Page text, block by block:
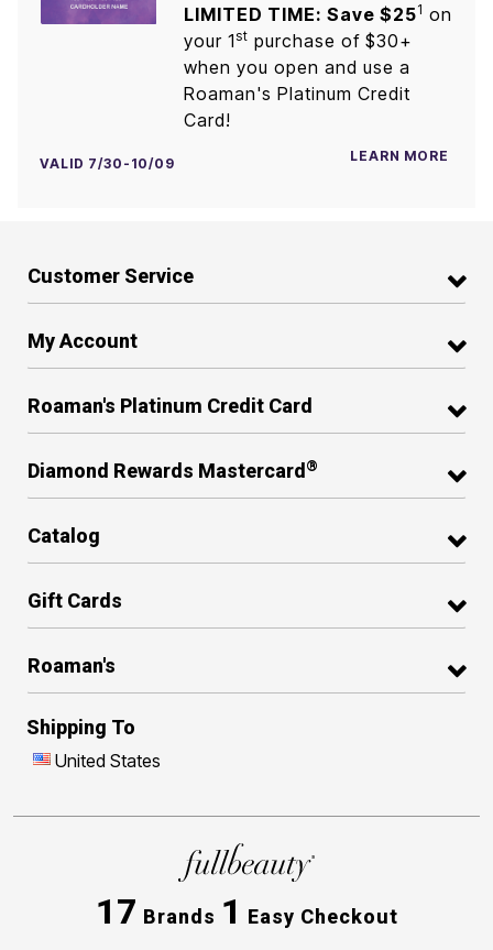
LIMITED TIME: Save $251 on
your 1st purchase of $30+
when you open and use a
Roaman's Platinum Credit
Card!
VALID 7/30-10/09 LEARN MORE
Customer Service
My Account
Roaman's Platinum Credit Card
Diamond Rewards Mastercard ®
Catalog
Gift Cards
Roaman's
Shipping To
United States
17 Brands 1 Easy Checkout